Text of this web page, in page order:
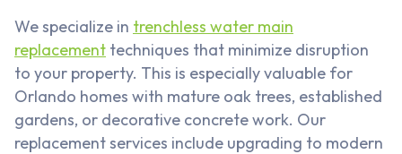
We specialize in trenchless water main
replacement techniques that minimize disruption
to your property. This is especially valuable for
Orlando homes with mature oak trees, established
gardens, or decorative concrete work. Our
replacement services include upgrading to modern